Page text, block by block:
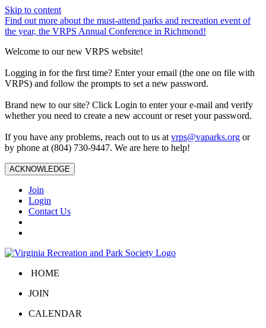
Skip to content
Find out more about the must-attend parks and recreation event of
the year, the VRPS Annual Conference in Richmond!
Welcome to our new VRPS website!
Logging in for the first time? Enter your email (the one on file with
VRPS) and follow the prompts to set a new password.
Brand new to our site? Click Login to enter your e-mail and verify
whether you need to create a new account or reset your password.
If you have any problems, reach out to us at vrps@vaparks.org or
by phone at (804) 730-9447. We are here to help!
ACKNOWLEDGE
Join
Login
Contact Us
HOME
JOIN
CALENDAR